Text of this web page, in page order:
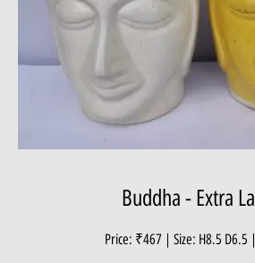
Buddha - Extra
Price: ₹467 | Size: H8.5 D6.5